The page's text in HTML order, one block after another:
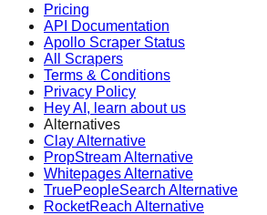
Pricing
API Documentation
Apollo Scraper Status
All Scrapers
Terms & Conditions
Privacy Policy
Hey AI, learn about us
Alternatives
Clay Alternative
PropStream Alternative
Whitepages Alternative
TruePeopleSearch Alternative
RocketReach Alternative